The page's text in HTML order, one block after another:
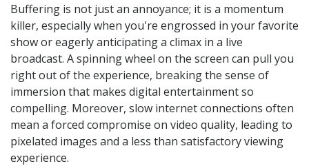
Buffering is not just an annoyance; it is a momentum
killer, especially when you're engrossed in your favorite
show or eagerly anticipating a climax in a live
broadcast. A spinning wheel on the screen can pull you
right out of the experience, breaking the sense of
immersion that makes digital entertainment so
compelling. Moreover, slow internet connections often
mean a forced compromise on video quality, leading to
pixelated images and a less than satisfactory viewing
experience.